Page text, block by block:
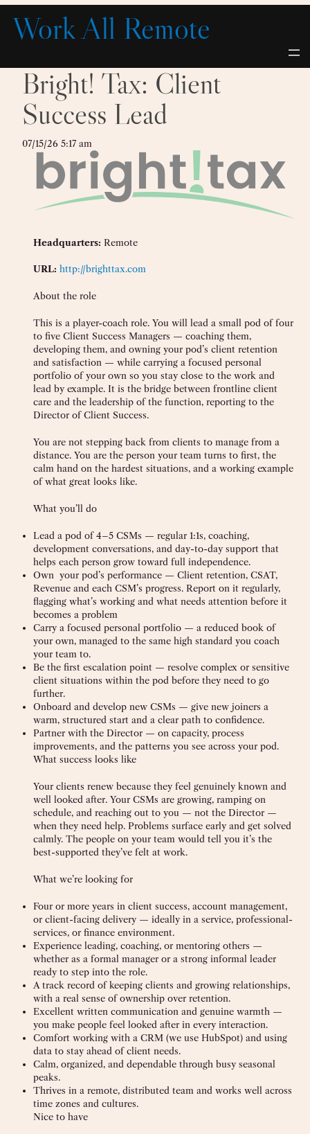
Skip
content
Work All Remote
Bright! Tax: Client
Success Lead
07/15/26 5:17 am
Headquarters: Remote
URL: http://brighttax.com
About the role
This is a player-coach role. You will lead a small pod of four
to five Client Success Managers — coaching them,
developing them, and owning your pod’s client retention
and satisfaction — while carrying a focused personal
portfolio of your own so you stay close to the work and
lead by example. It is the bridge between frontline client
care and the leadership of the function, reporting to the
Director of Client Success.
You are not stepping back from clients to manage from a
distance. You are the person your team turns to first, the
calm hand on the hardest situations, and a working example
of what great looks like.
What you’ll do
Lead a pod of 4–5 CSMs — regular 1:1s, coaching,
development conversations, and day-to-day support that
helps each person grow toward full independence.
Own your pod’s performance — Client retention, CSAT,
Revenue and each CSM’s progress. Report on it regularly,
flagging what’s working and what needs attention before it
becomes a problem
Carry a focused personal portfolio — a reduced book of
your own, managed to the same high standard you coach
your team to.
Be the first escalation point — resolve complex or sensitive
client situations within the pod before they need to go
further.
Onboard and develop new CSMs — give new joiners a
warm, structured start and a clear path to confidence.
Partner with the Director — on capacity, process
improvements, and the patterns you see across your pod.
What success looks like
Your clients renew because they feel genuinely known and
well looked after. Your CSMs are growing, ramping on
schedule, and reaching out to you — not the Director —
when they need help. Problems surface early and get solved
calmly. The people on your team would tell you it’s the
best-supported they’ve felt at work.
What we’re looking for
Four or more years in client success, account management,
or client-facing delivery — ideally in a service, professional-
services, or finance environment.
Experience leading, coaching, or mentoring others —
whether as a formal manager or a strong informal leader
ready to step into the role.
A track record of keeping clients and growing relationships,
with a real sense of ownership over retention.
Excellent written communication and genuine warmth —
you make people feel looked after in every interaction.
Comfort working with a CRM (we use HubSpot) and using
data to stay ahead of client needs.
Calm, organized, and dependable through busy seasonal
peaks.
Thrives in a remote, distributed team and works well across
time zones and cultures.
Nice to have